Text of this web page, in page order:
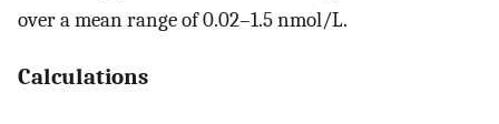
over a mean range of 0.02–1.5 nmol/L.
Calculations